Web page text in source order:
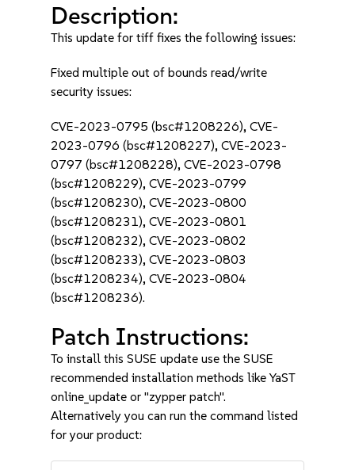
Description:
This update for tiff fixes the following issues:
Fixed multiple out of bounds read/write
security issues:
CVE-2023-0795 (bsc#1208226), CVE-
2023-0796 (bsc#1208227), CVE-2023-
0797 (bsc#1208228), CVE-2023-0798
(bsc#1208229), CVE-2023-0799
(bsc#1208230), CVE-2023-0800
(bsc#1208231), CVE-2023-0801
(bsc#1208232), CVE-2023-0802
(bsc#1208233), CVE-2023-0803
(bsc#1208234), CVE-2023-0804
(bsc#1208236).
Patch Instructions:
To install this SUSE update use the SUSE
recommended installation methods like YaST
online_update or "zypper patch".
Alternatively you can run the command listed
for your product: